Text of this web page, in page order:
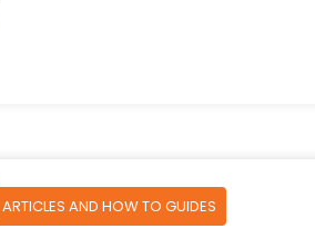
ARTICLES AND HOW TO GUIDES